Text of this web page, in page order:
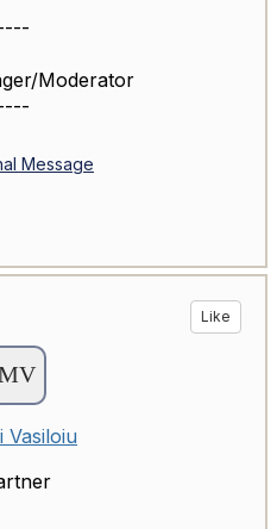
Moderator
Message
Like
Vasiloiu